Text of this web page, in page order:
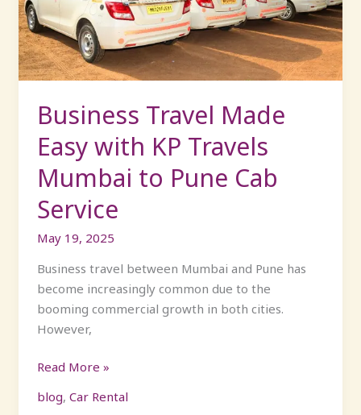
Business Travel Made
Easy with KP Travels
Mumbai to Pune Cab
Service
May 19, 2025
Business travel between Mumbai and Pune has
become increasingly common due to the
booming commercial growth in both cities.
However,
KP
Travels
Mumbai
to
Cab
Service
Read More »
blog, Car Rental